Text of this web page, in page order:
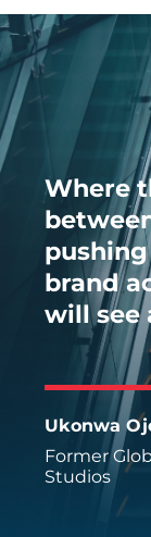
Where
brand
will see
Ukonwa
Former
Studios